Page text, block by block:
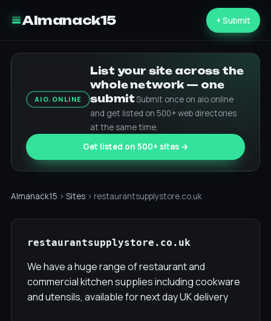
Almanack15 + Submit
AIO.ONLINE
List your site across the
whole network — one
submitSubmit once on aio.online
and get listed on 500+ web directories
at the same time.
Get listed on 500+ sites →
Almanack15 › Sites › restaurantsupplystore.co.uk
restaurantsupplystore.co.uk
We have a huge range of restaurant and
commercial kitchen supplies including cookware
and utensils, available for next day UK delivery